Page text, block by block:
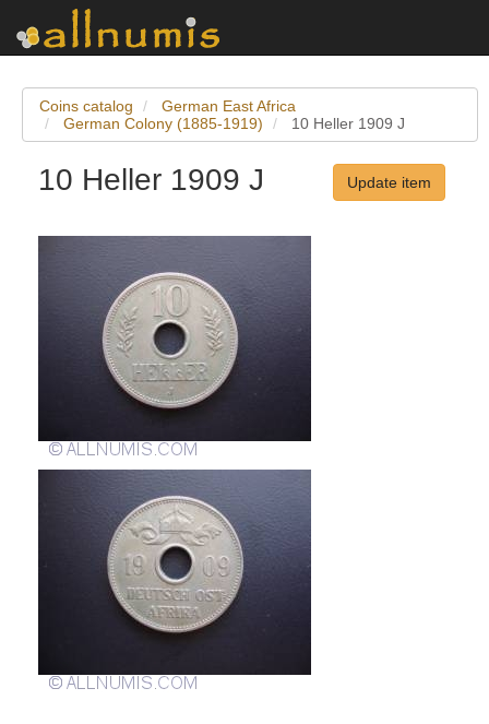
Coins catalog
German East Africa
German Colony (1885-1919)
10 Heller 1909 J
10 Heller 1909 J Update item